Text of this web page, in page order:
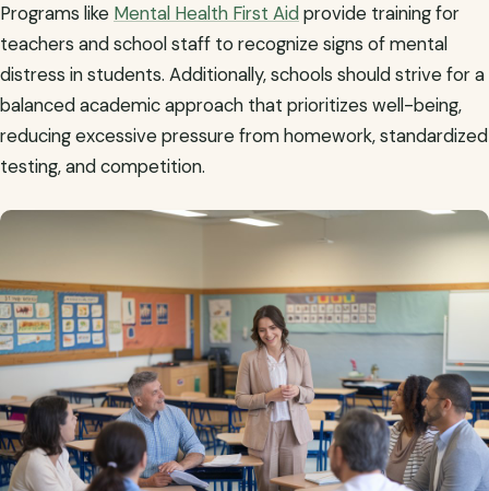
Programs like Mental Health First Aidprovide training for
teachers and school staff to recognize signs of mental
distress in students. Additionally, schools should strive for a
balanced academic approach that prioritizes well-being,
reducing excessive pressure from homework, standardized
testing, and competition.